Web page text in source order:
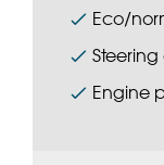
Eco/
Steering
Engine